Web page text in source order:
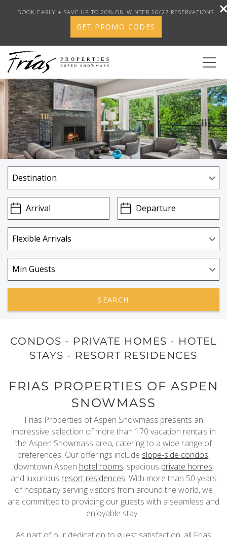
Skip to main content
0
BOOK YOUR STAY
DISCOVER
CONCIERGE
PROPERTY SERVICES
REAL ESTATE
(970) 920-2010
BOOK EARLY + SAVE UP TO 20% ON WINTER 26/27 RESERVATIONS
GET PROMO CODES
SEARCH
CONDOS - PRIVATE HOMES - HOTEL
STAYS - RESORT RESIDENCES
FRIAS PROPERTIES OF ASPEN
SNOWMASS
Frias Properties of Aspen Snowmass presents an
impressive selection of more than 170 vacation rentals in
the Aspen Snowmass area, catering to a wide range of
preferences. Our offerings include slope-side condos,
downtown Aspen hotel rooms, spacious private homes,
and luxurious resort residences. With more than 50 years
of hospitality serving visitors from around the world, we
are committed to providing our guests with a seamless and
enjoyable stay.
As part of our dedication to guest satisfaction, all Frias